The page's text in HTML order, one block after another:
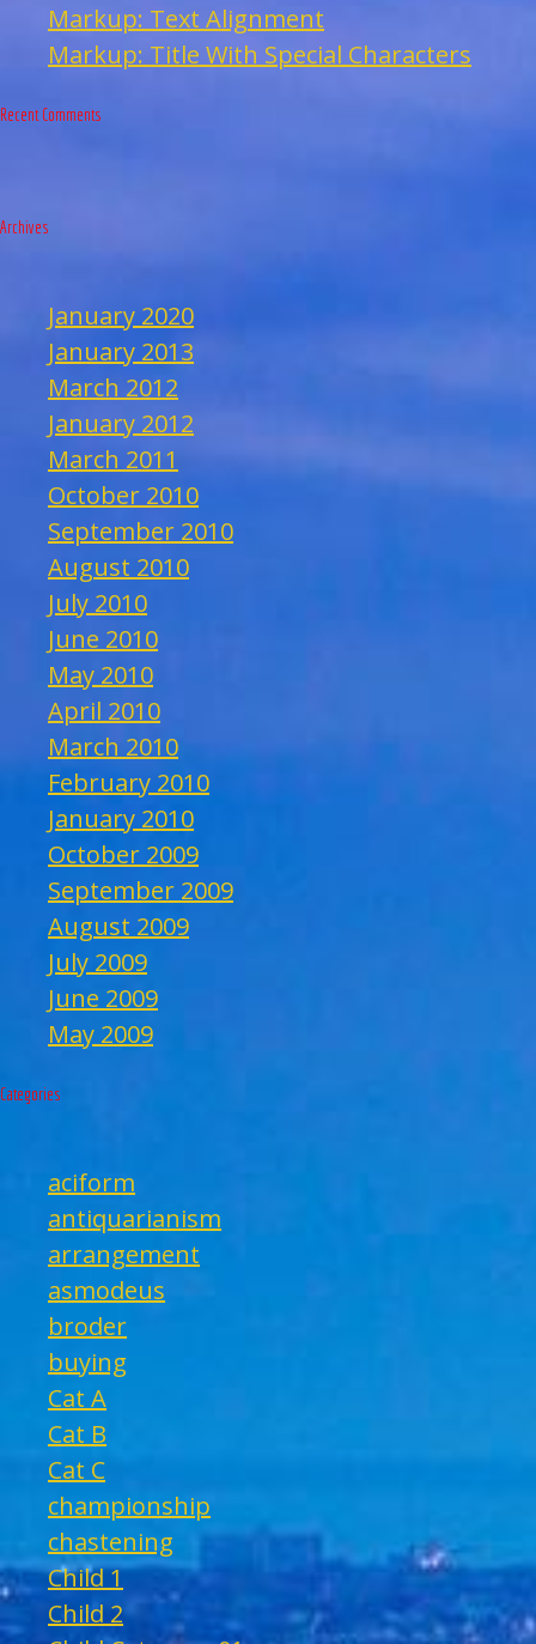
Markup: Text Alignment
Markup: Title With Special Characters
Recent Comments
Archives
January 2020
January 2013
March 2012
January 2012
March 2011
October 2010
September 2010
August 2010
July 2010
June 2010
May 2010
April 2010
March 2010
February 2010
January 2010
October 2009
September 2009
August 2009
July 2009
June 2009
May 2009
Categories
aciform
antiquarianism
arrangement
asmodeus
broder
buying
Cat A
Cat B
Cat C
championship
chastening
Child 1
Child 2